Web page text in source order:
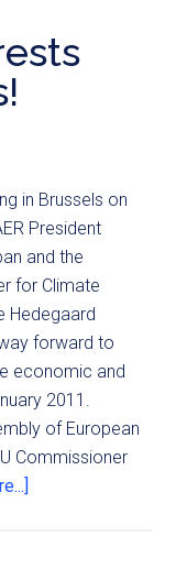
in Brussels on
President
and the
for Climate
Hedegaard
forward to
economic and
2011.
of European
Commissioner